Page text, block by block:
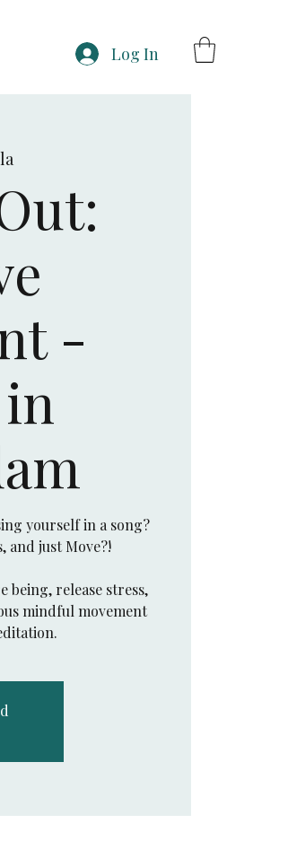
Log In
-
yourself in a song?
and just Move?!
being, release stress,
mindful movement